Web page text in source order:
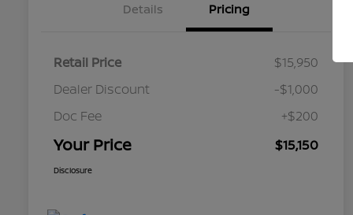
Details Pricing
Retail Price
$15,950
Dealer Discount
-$1,000
Doc Fee
+$200
Your Price $15,150
Disclosure